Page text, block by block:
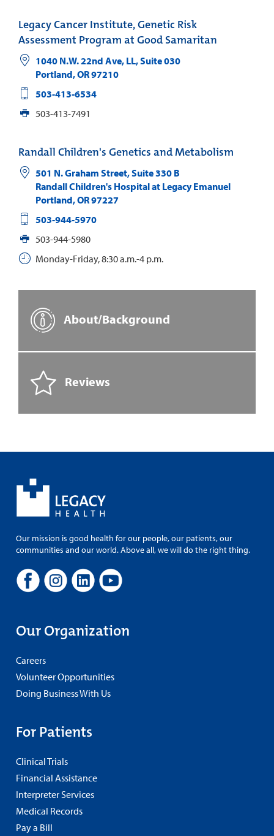
Legacy Cancer Institute, Genetic Risk
Assessment Program at Good Samaritan
1040 N.W. 22nd Ave, LL, Suite 030
Portland,OR97210
503-413-6534
503-413-7491
Randall Children's Genetics and Metabolism
501 N. Graham Street, Suite 330 B
Randall Children's Hospital at Legacy Emanuel
Portland,OR97227
503-944-5970
503-944-5980
Monday-Friday, 8:30 a.m.-4 p.m.
About/Background
Reviews
Our mission is good health for our people, our patients, our
communities and our world. Above all, we will do the right thing.
Our Organization
Careers
Volunteer Opportunities
Doing Business With Us
For Patients
Clinical Trials
Financial Assistance
Interpreter Services
Medical Records
Pay a Bill